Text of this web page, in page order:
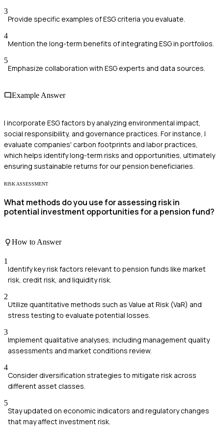
3
Provide specific examples of ESG criteria you evaluate.
4
Mention the long-term benefits of integrating ESG in portfolios.
5
Emphasize collaboration with ESG experts and data sources.
Example Answer
I incorporate ESG factors by analyzing environmental impact,
social responsibility, and governance practices. For instance, I
evaluate companies' carbon footprints and labor practices,
which helps identify long-term risks and opportunities, ultimately
ensuring sustainable returns for our pension beneficiaries.
RISK ASSESSMENT
What methods do you use for assessing risk in
potential investment opportunities for a pension fund?
How to Answer
1
Identify key risk factors relevant to pension funds like market
risk, credit risk, and liquidity risk.
2
Utilize quantitative methods such as Value at Risk (VaR) and
stress testing to evaluate potential losses.
3
Implement qualitative analyses, including management quality
assessments and market conditions review.
4
Consider diversification strategies to mitigate risk across
different asset classes.
5
Stay updated on economic indicators and regulatory changes
that may affect investment risk.